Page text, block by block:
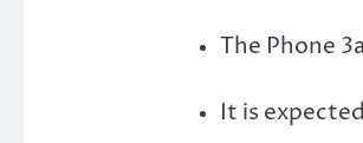
The Phone
It is